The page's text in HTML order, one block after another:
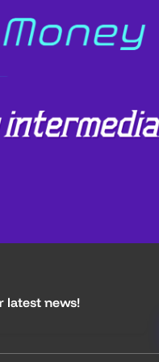
latest news!